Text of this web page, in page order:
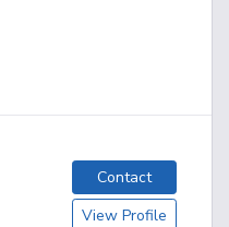
Contact
View Profile